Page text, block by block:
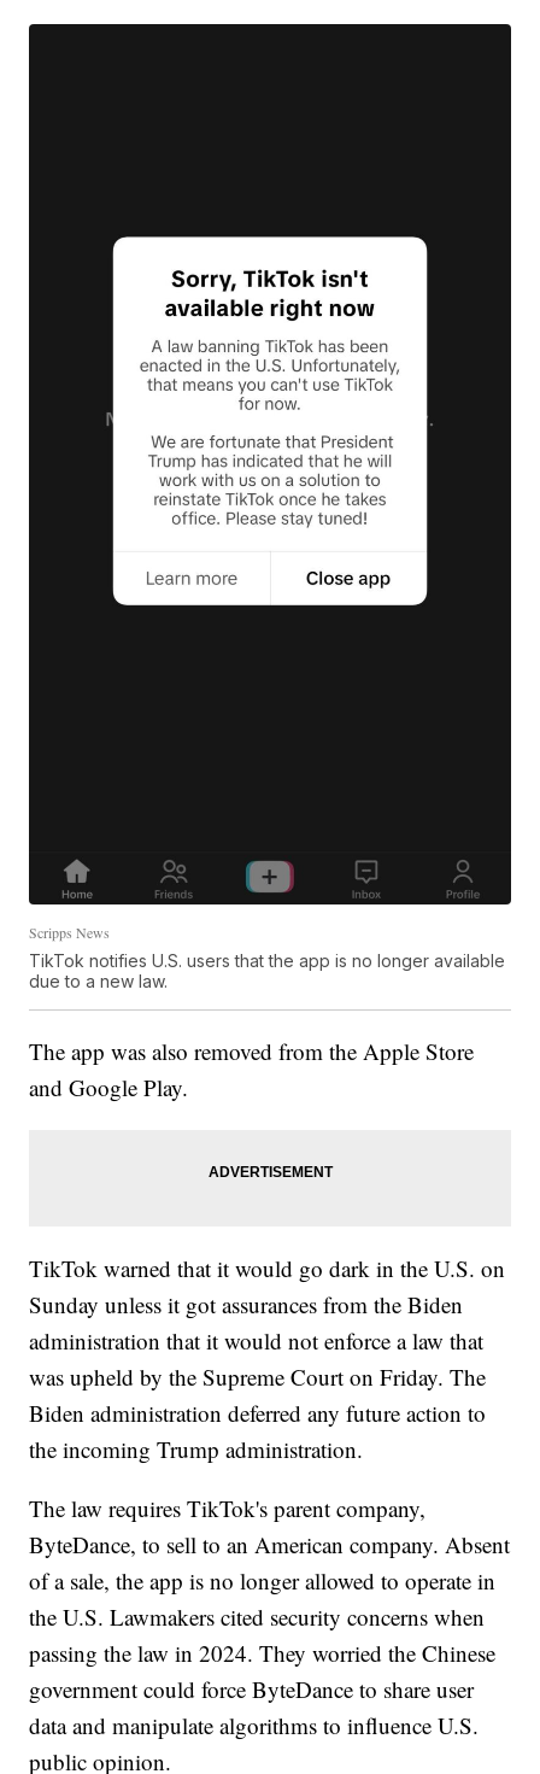
Scripps News
TikTok notifies U.S. users that the app is no longer available
due to a new law.
The app was also removed from the Apple Store
and Google Play.
TikTok warned that it would go dark in the U.S. on
Sunday unless it got assurances from the Biden
administration that it would not enforce a law that
was upheld by the Supreme Court on Friday. The
Biden administration deferred any future action to
the incoming Trump administration.
The law requires TikTok's parent company,
ByteDance, to sell to an American company. Absent
of a sale, the app is no longer allowed to operate in
the U.S. Lawmakers cited security concerns when
passing the law in 2024. They worried the Chinese
government could force ByteDance to share user
data and manipulate algorithms to influence U.S.
public opinion.